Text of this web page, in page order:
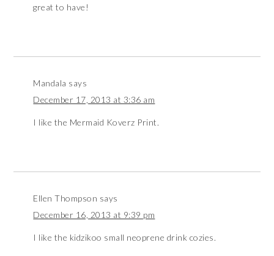
great to have!
Mandala says
December 17, 2013 at 3:36 am
I like the Mermaid Koverz Print.
Ellen Thompson says
December 16, 2013 at 9:39 pm
I like the kidzikoo small neoprene drink cozies.